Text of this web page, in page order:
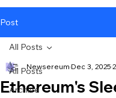
Post
All Posts
Archive
All Posts
Ethereum's
Newsereum Dec 3, 2025